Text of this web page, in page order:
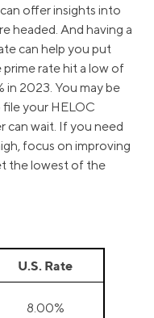
offer insights into
headed. And having a
can help you put
rate hit a low of
in 2023. You may be
your HELOC
can wait. If you need
focus on improving
the lowest of the
U.S. Rate
8.00%